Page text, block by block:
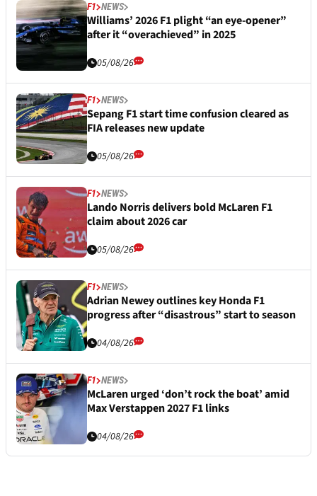
F1 NEWS
Williams’ 2026 F1 plight “an eye-opener”
after it “overachieved” in 2025
05/08/26
F1 NEWS
Sepang F1 start time confusion cleared as
FIA releases new update
05/08/26
F1 NEWS
Lando Norris delivers bold McLaren F1
claim about 2026 car
05/08/26
F1 NEWS
Adrian Newey outlines key Honda F1
progress after “disastrous” start to season
04/08/26
F1 NEWS
McLaren urged ‘don’t rock the boat’ amid
Max Verstappen 2027 F1 links
04/08/26